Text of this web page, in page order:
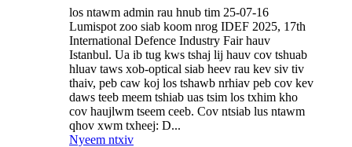
los ntawm admin rau hnub tim 25-07-16
Lumispot zoo siab koom nrog IDEF 2025, 17th
International Defence Industry Fair hauv
Istanbul. Ua ib tug kws tshaj lij hauv cov tshuab
hluav taws xob-optical siab heev rau kev siv tiv
thaiv, peb caw koj los tshawb nrhiav peb cov kev
daws teeb meem tshiab uas tsim los txhim kho
cov haujlwm tseem ceeb. Cov ntsiab lus ntawm
qhov xwm txheej: D...
Nyeem ntxiv